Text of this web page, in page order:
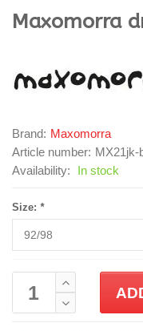
Maxomorra
Brand: Maxomorra
Article number: MX21jk-
Availability:
In stock
Size: *